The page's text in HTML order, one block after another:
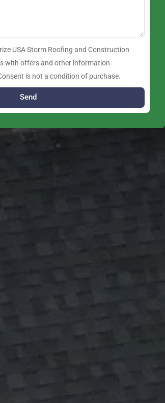
USA Storm Roofing and Construction
with offers and other information.
is not a condition of purchase.
Send